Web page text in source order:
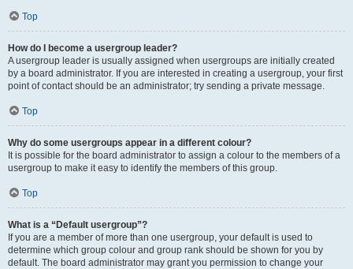
Top
How do I become a usergroup leader?
A usergroup leader is usually assigned when usergroups are initially created
by a board administrator. If you are interested in creating a usergroup, your first
point of contact should be an administrator; try sending a private message.
Top
Why do some usergroups appear in a different colour?
It is possible for the board administrator to assign a colour to the members of a
usergroup to make it easy to identify the members of this group.
Top
What is a “Default usergroup”?
If you are a member of more than one usergroup, your default is used to
determine which group colour and group rank should be shown for you by
default. The board administrator may grant you permission to change your